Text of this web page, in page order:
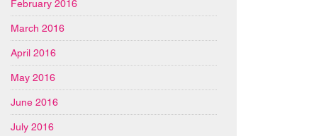
February 2016
March 2016
April 2016
May 2016
June 2016
July 2016